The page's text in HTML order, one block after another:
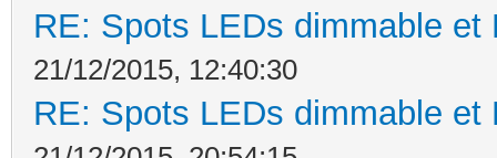
RE: Spots LEDs dimmable
21/12/2015, 12:40:30
RE: Spots LEDs dimmable